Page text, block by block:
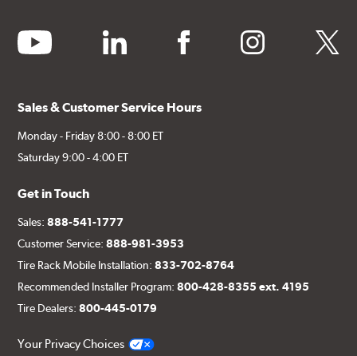
youtube linkedin facebook instagram twitter
Sales & Customer Service Hours
Monday - Friday 8:00 - 8:00 ET
Saturday 9:00 - 4:00 ET
Get in Touch
Sales:888-541-1777
Customer Service:888-981-3953
Tire Rack Mobile Installation:833-702-8764
Recommended Installer Program:800-428-8355 ext. 4195
Tire Dealers:800-445-0179
Your Privacy Choices